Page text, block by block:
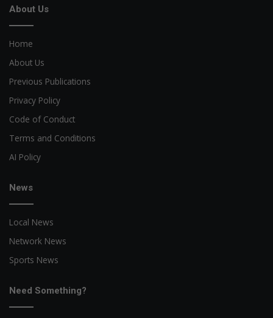
About Us
Home
About Us
Previous Publications
Privacy Policy
Code of Conduct
Terms and Conditions
AI Policy
News
Local News
Network News
Sports News
Need Something?